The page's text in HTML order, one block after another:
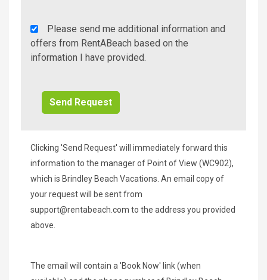
Rent
A
Beach
Please send me additional information and
offers from RentABeach based on the
information I have provided.
Clicking 'Send Request' will immediately forward this
information to the manager of Point of View (WC902),
which is Brindley Beach Vacations. An email copy of
your request will be sent from
support@rentabeach.com to the address you provided
above.
The email will contain a 'Book Now' link (when